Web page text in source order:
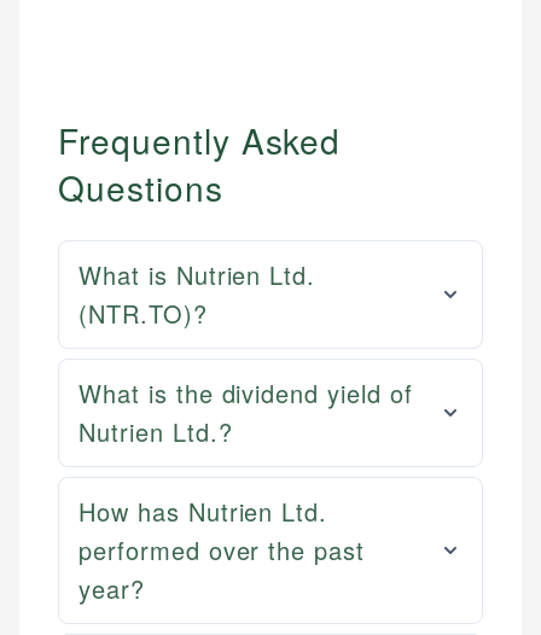
Frequently Asked
Questions
What is Nutrien Ltd.
(NTR.TO)?
What is the dividend yield of
Nutrien Ltd.?
How has Nutrien Ltd.
performed over the past
year?